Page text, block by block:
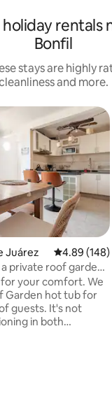
rentals
Bonfil
stays are highly
and more.
Juárez 4.89 out of
4.89 (148)
private roof garden
your comfort. We
Garden hot tub for
guests. It's not
in both